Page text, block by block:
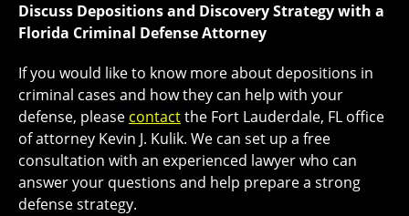
Discuss Depositions and Discovery Strategy with a
Florida Criminal Defense Attorney
If you would like to know more about depositions in
criminal cases and how they can help with your
defense, please contactthe Fort Lauderdale, FL office
of attorney Kevin J. Kulik. We can set up a free
consultation with an experienced lawyer who can
answer your questions and help prepare a strong
defense strategy.